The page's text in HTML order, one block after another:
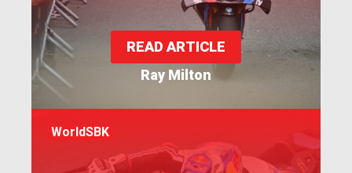
Ray Milton
READ ARTICLE
WorldSBK